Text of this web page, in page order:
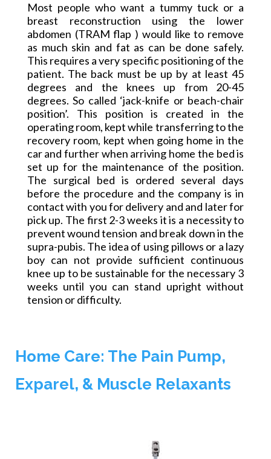
Most people who want a tummy tuck or a
breast reconstruction using the lower
abdomen (TRAM flap ) would like to remove
as much skin and fat as can be done safely.
This requires a very specific positioning of the
patient. The back must be up by at least 45
degrees and the knees up from 20-45
degrees.So called ‘jack-knife or beach-chair
position’. This position is created in the
operating room, kept while transferring to the
recovery room, kept when going home in the
car and further when arriving home the bed is
set up for the maintenance of the position.
The surgical bed is ordered several days
before the procedure and the company is in
contact with you for delivery and and later for
pick up. The first 2-3 weeks it is a necessity to
prevent wound tension and break down in the
supra-pubis. The idea of using pillows or a lazy
boy can not provide sufficient continuous
knee up to be sustainable for the necessary 3
weeks until you can stand upright without
tension or difficulty.
Home Care: The Pain Pump,
Exparel, & Muscle Relaxants